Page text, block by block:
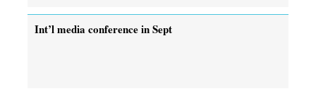
Int’l media conference in Sept